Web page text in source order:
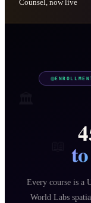
Counsel, now live
Every course is a
World Labs